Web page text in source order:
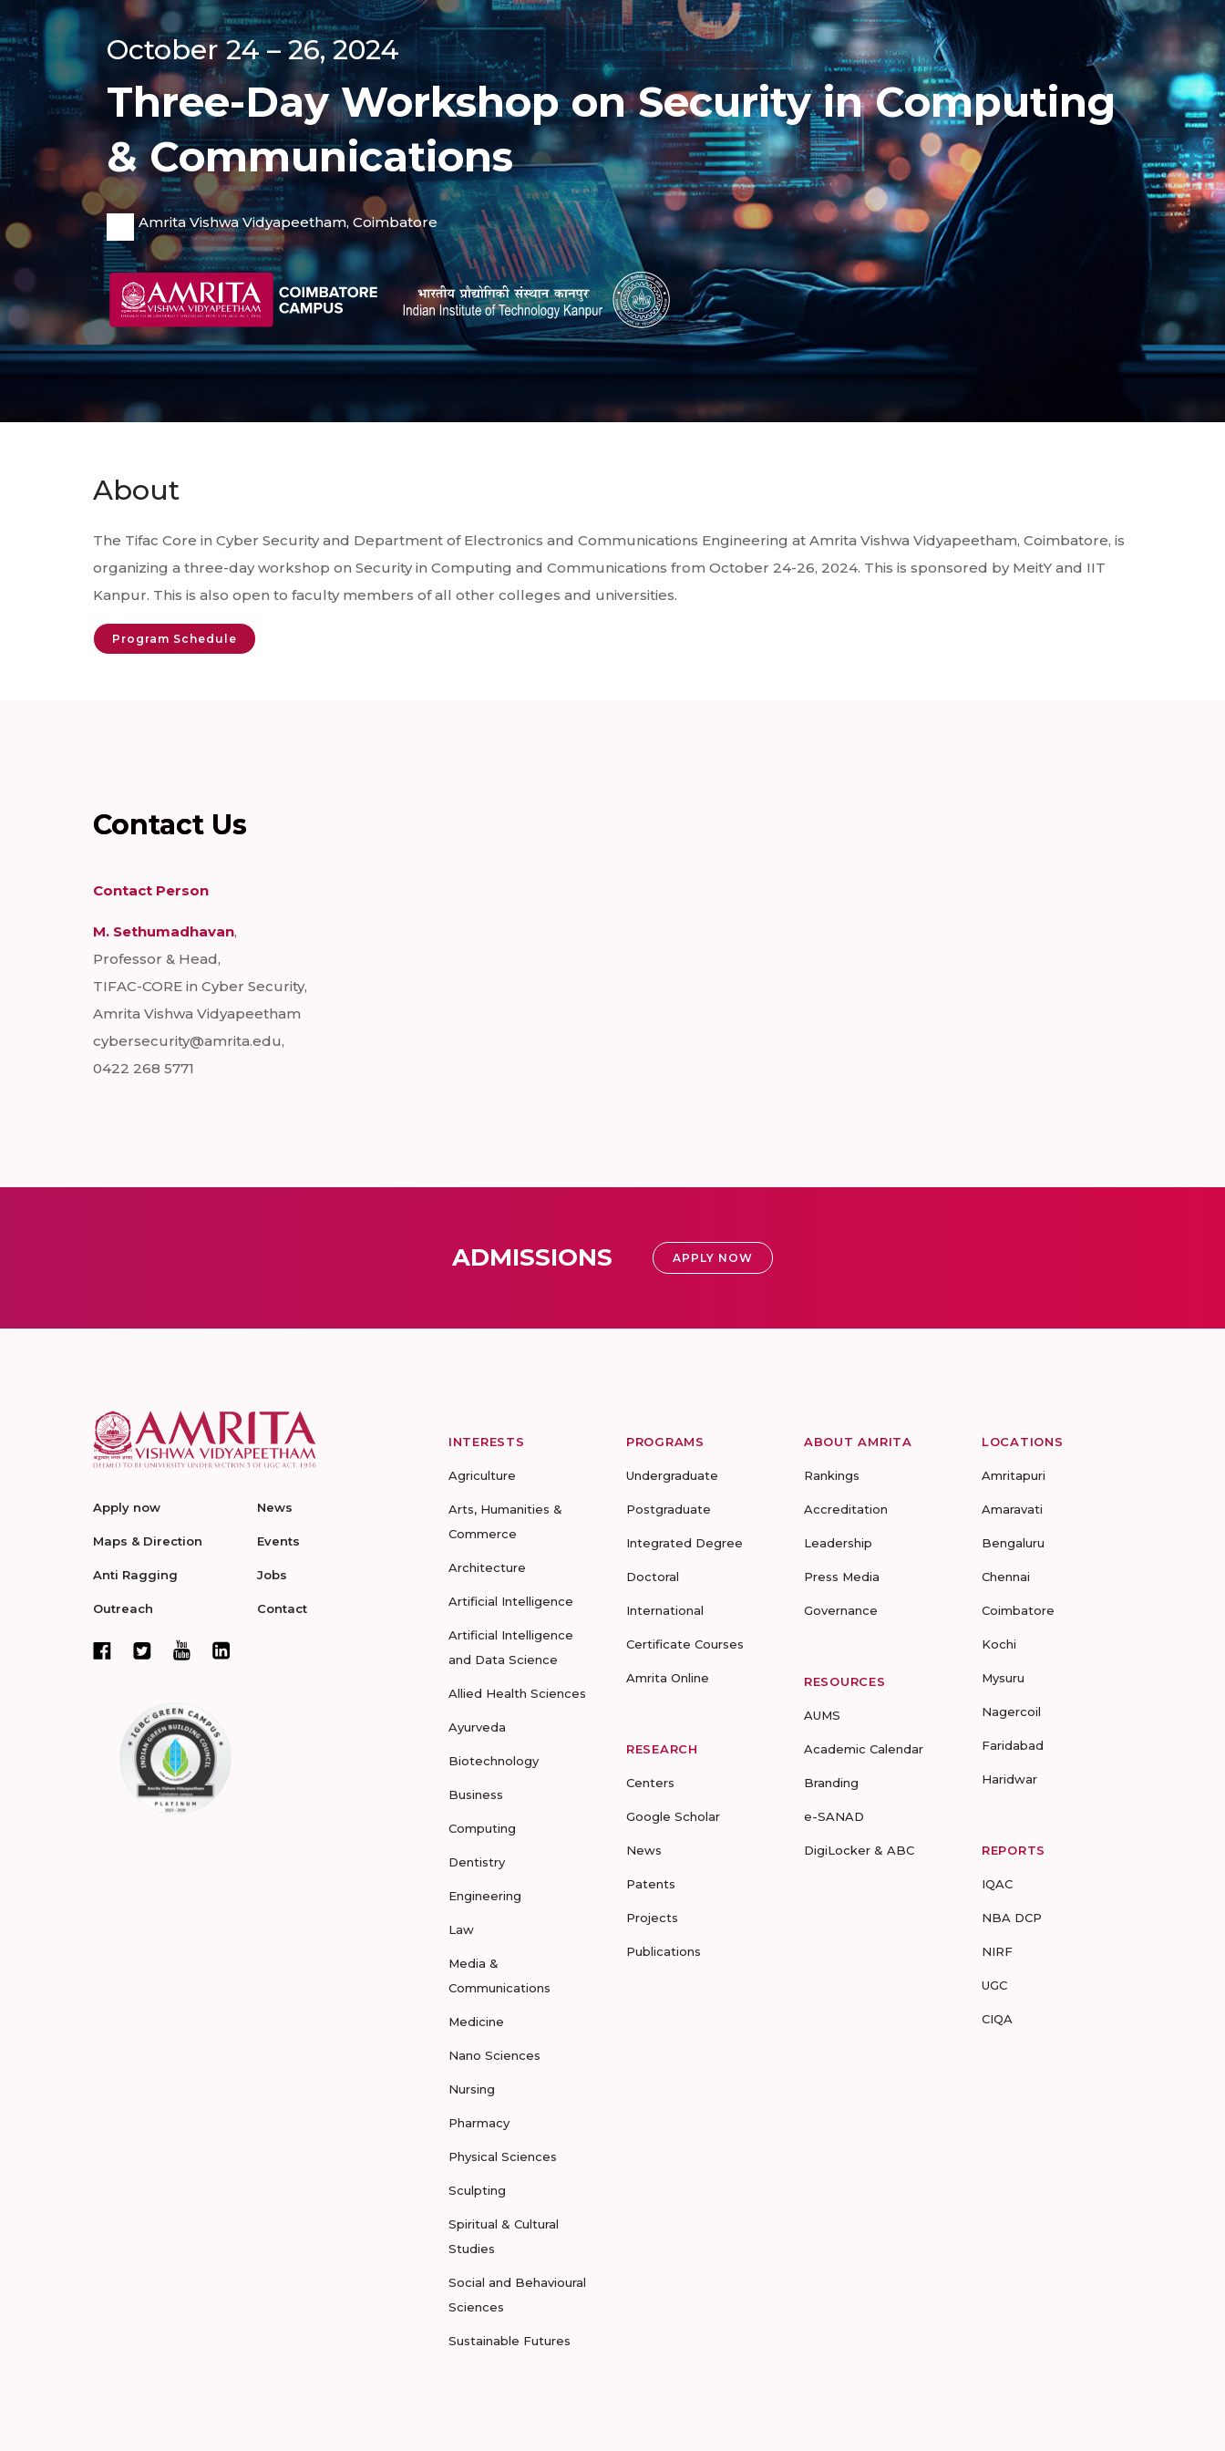
October 24 – 26, 2024
Three-Day Workshop on Security in Computing
& Communications
Amrita Vishwa Vidyapeetham, Coimbatore
About
The Tifac Core in Cyber Security and Department of Electronics and Communications Engineering at Amrita Vishwa Vidyapeetham, Coimbatore, is
organizing a three-day workshop on Security in Computing and Communications from October 24-26, 2024. This is sponsored by MeitY and IIT
Kanpur. This is also open to faculty members of all other colleges and universities.
Program Schedule
Contact Us
Contact Person
M. Sethumadhavan,
Professor & Head,
TIFAC-CORE in Cyber Security,
Amrita Vishwa Vidyapeetham
cybersecurity@amrita.edu,
0422 268 5771
ADMISSIONS APPLY NOW
Apply now
Maps & Direction
Anti Ragging
Outreach
News
Events
Jobs
Contact
INTERESTS
Agriculture
Arts, Humanities &
Commerce
Architecture
Artificial Intelligence
Artificial Intelligence
and Data Science
Allied Health Sciences
Ayurveda
Biotechnology
Business
Computing
Dentistry
Engineering
Law
Media &
Communications
Medicine
Nano Sciences
Nursing
Pharmacy
Physical Sciences
Sculpting
Spiritual & Cultural
Studies
Social and Behavioural
Sciences
Sustainable Futures
PROGRAMS
Undergraduate
Postgraduate
Integrated Degree
Doctoral
International
Certificate Courses
Amrita Online
RESEARCH
Centers
Google Scholar
News
Patents
Projects
Publications
ABOUT AMRITA
Rankings
Accreditation
Leadership
Press Media
Governance
RESOURCES
AUMS
Academic Calendar
Branding
e-SANAD
DigiLocker & ABC
LOCATIONS
Amritapuri
Amaravati
Bengaluru
Chennai
Coimbatore
Kochi
Mysuru
Nagercoil
Faridabad
Haridwar
REPORTS
IQAC
NBA DCP
NIRF
UGC
CIQA